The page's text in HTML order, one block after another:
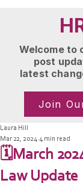
Welcome to
post
latest
Join
🗓️March
Law Update
Laura Hill
Mar 22, 2024 4 min read